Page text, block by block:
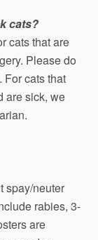
cats?
cats that are
Please do
For cats that
are sick, we
spay/neuter
rabies, 3-
are